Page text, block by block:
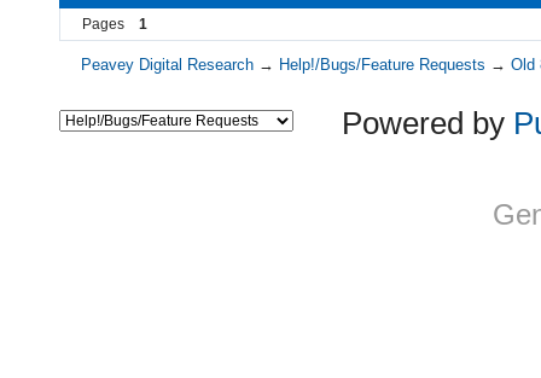
Pages 1
Peavey Digital Research → Help!/Bugs/Feature Requests →Old
Powered by